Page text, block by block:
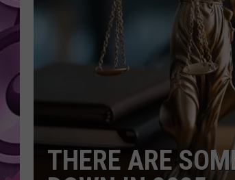
THERE ARE